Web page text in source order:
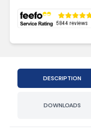
DESCRIPTION
DOWNLOADS